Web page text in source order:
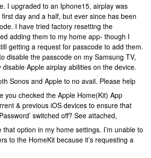
I upgraded to an Iphone15, airplay was
day and a half, but ever since has been
I have tried factory resetting the
adding them to my home app- though I
getting a request for passcode to add them.
disable the passcode on my Samsung TV,
Apple airplay abilities on the device.
Sonos and Apple to no avail. Please help
you checked the Apple Home(Kit) App
& previous iOS devices to ensure that
switched off? See attached,
that option in my home settings. I’m unable to
to the HomeKit because it’s requesting a